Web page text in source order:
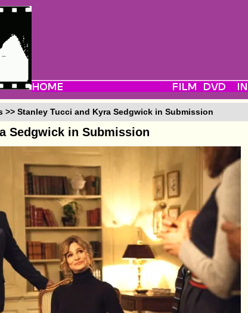
>> Stanley Tucci and Kyra Sedgwick in Submission
Sedgwick in Submission